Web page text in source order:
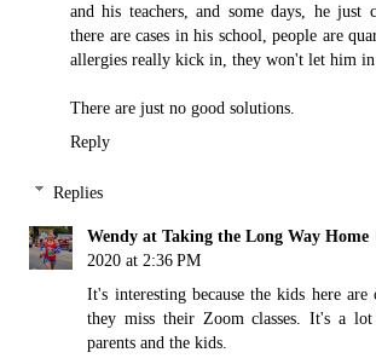
and his teachers, and some days, he just
there are cases in his school, people are
allergies really kick in, they won't let him
There are just no good solutions.
Reply
Replies
Wendy at Taking the Long Way Home
2020 at 2:36 PM
It's interesting because the kids here are
they miss their Zoom classes. It's a
parents and the kids.